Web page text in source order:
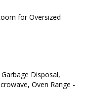
for Oversized
Disposal,
Oven Range -